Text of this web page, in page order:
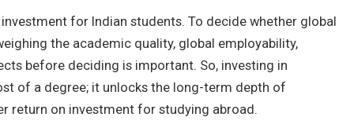
for Indian students. To decide whether global
the academic quality, global employability,
before deciding is important. So, investing in
of a degree; it unlocks the long-term depth of
return on investment for studying abroad.